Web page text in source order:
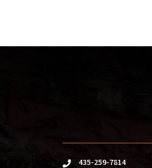
phone435-259-7814